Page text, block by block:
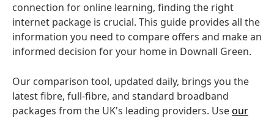
connection for online learning, finding the right
internet package is crucial. This guide provides all the
information you need to compare offers and make an
informed decision for your home in Downall Green.
Our comparison tool, updated daily, brings you the
latest fibre, full-fibre, and standard broadband
packages from the UK's leading providers. Useour